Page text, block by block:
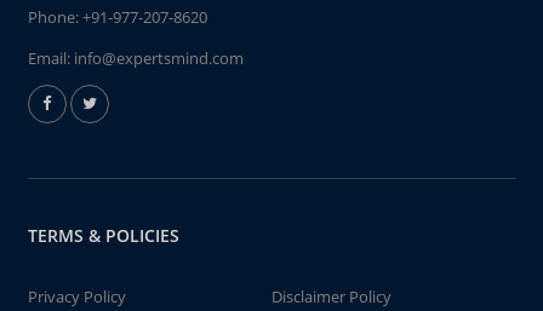
Phone:+91-977-207-8620
Email: info@expertsmind.com
TERMS & POLICIES
Privacy Policy
Disclaimer Policy